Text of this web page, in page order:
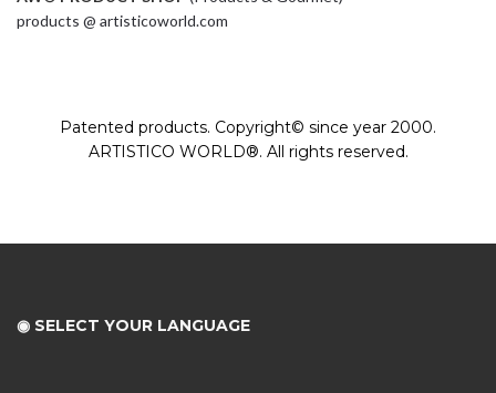
products @ artisticoworld.com
Patented products. Copyright© since year 2000.
ARTISTICO WORLD®. All rights reserved.
◉ SELECT YOUR LANGUAGE